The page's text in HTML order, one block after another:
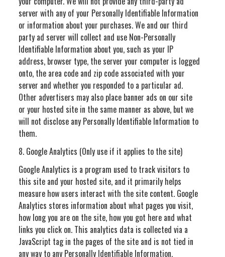
server with any of your Personally Identifiable Information
or information about your purchases. We and our third
party ad server will collect and use Non-Personally
Identifiable Information about you, such as your IP
address, browser type, the server your computer is logged
onto, the area code and zip code associated with your
server and whether you responded to a particular ad.
Other advertisers may also place banner ads on our site
or your hosted site in the same manner as above, but we
will not disclose any Personally Identifiable Information to
them.
8. Google Analytics (Only use if it applies to the site)
Google Analytics is a program used to track visitors to
this site and your hosted site, and it primarily helps
measure how users interact with the site content. Google
Analytics stores information about what pages you visit,
how long you are on the site, how you got here and what
links you click on. This analytics data is collected via a
JavaScript tag in the pages of the site and is not tied in
any way to any Personally Identifiable Information.